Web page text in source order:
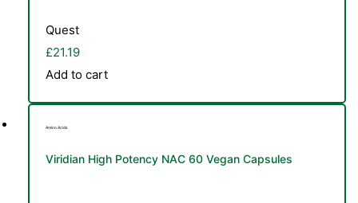
Quest
£21.19
Add to cart
Amino Acids
Viridian High Potency NAC 60 Vegan Capsules